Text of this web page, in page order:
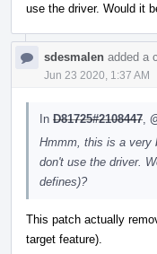
use the driver. Would it
sdesmalen added a
Jun 23 2020, 1:37 AM
In D81725#2108447
Hmmm, this is a very
don't use the driver.
defines)?
This patch actually
target feature).